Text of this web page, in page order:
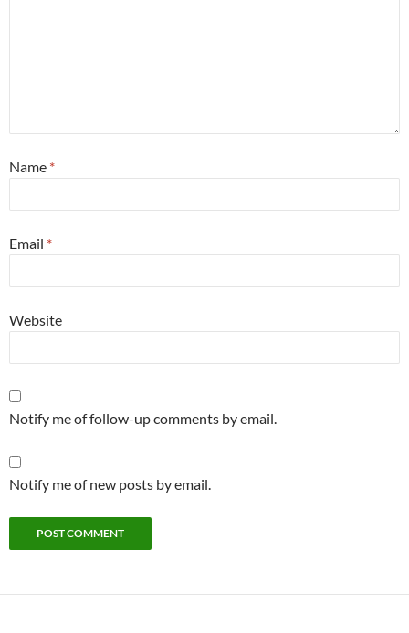
Name *
Email *
Website
Notify me of follow-up comments by email.
Notify me of new posts by email.